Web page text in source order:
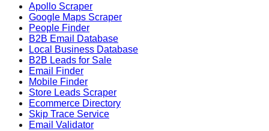
Apollo Scraper
Google Maps Scraper
People Finder
B2B Email Database
Local Business Database
B2B Leads for Sale
Email Finder
Mobile Finder
Store Leads Scraper
Ecommerce Directory
Skip Trace Service
Email Validator